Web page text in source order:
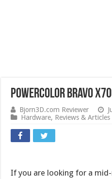
PowerColor Bravo
Bjorn3D.com Reviewer
Hardware, Reviews & Articles
If you are looking for a